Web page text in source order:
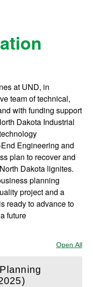
at UND, in
team of technical,
with funding support
Dakota Industrial
Engineering and
plan to recover and
Dakota lignites.
planning
project and a
ready to advance to
future
Open All